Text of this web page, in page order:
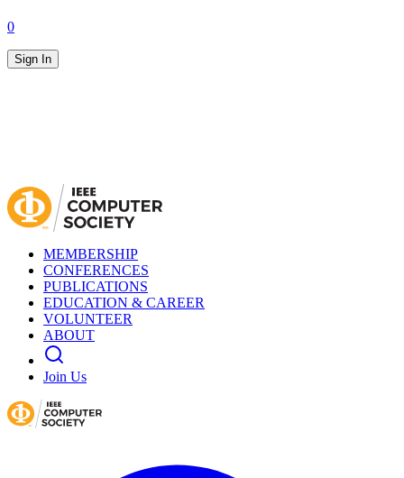
0
Sign In
MEMBERSHIP
CONFERENCES
PUBLICATIONS
EDUCATION & CAREER
VOLUNTEER
ABOUT
Join Us